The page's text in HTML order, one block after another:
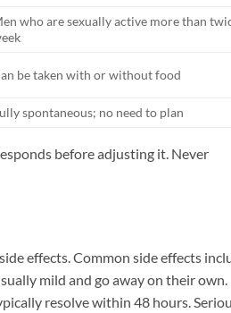
who are sexually active more than
be taken with or without food
spontaneous; no need to plan
before adjusting it. Never
effects. Common side effects
mild and go away on their own.
resolve within 48 hours.